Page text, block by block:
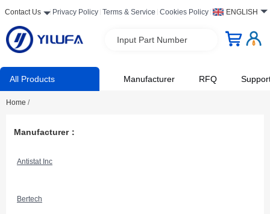
Contact Us Privacy Policy Terms & Service Cookies Policy ENGLISH
Input Part Number
All Products Manufacturer RFQ
Home /
Manufacturer：
Antistat Inc
Bertech